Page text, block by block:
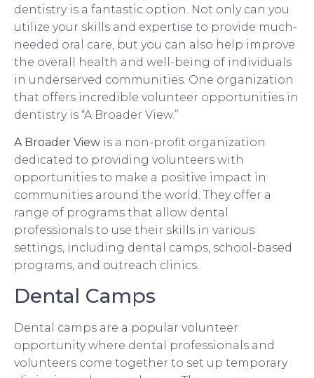
dentistry is a fantastic option. Not only can you
utilize your skills and expertise to provide much-
needed oral care, but you can also help improve
the overall health and well-being of individuals
in underserved communities. One organization
that offers incredible volunteer opportunities in
dentistry is “A Broader View.”
A Broader View is a non-profit organization
dedicated to providing volunteers with
opportunities to make a positive impact in
communities around the world. They offer a
range of programs that allow dental
professionals to use their skills in various
settings, including dental camps, school-based
programs, and outreach clinics.
Dental Camps
Dental camps are a popular volunteer
opportunity where dental professionals and
volunteers come together to set up temporary